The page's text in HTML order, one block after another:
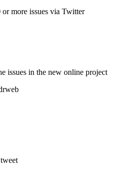
more issues via Twitter
issues in the new online project